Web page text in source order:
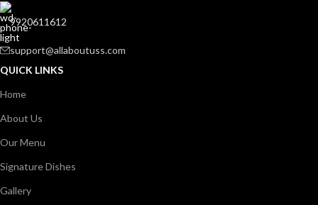
9920611612
support@allaboutuss.com
QUICK LINKS
Home
About Us
Our Menu
Signature Dishes
Gallery